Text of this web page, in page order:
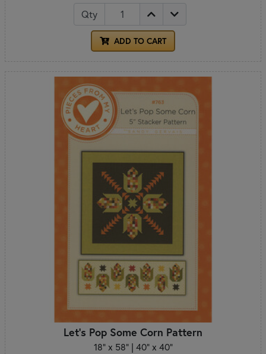
Qty
ADD TO CART
Let's Pop Some Corn Pattern
18" x 58" | 40" x 40"